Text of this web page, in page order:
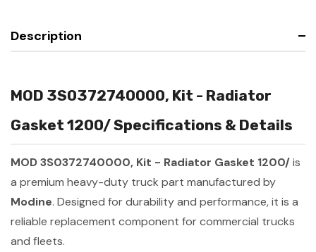
Description
MOD 3S0372740000, Kit - Radiator
Gasket 1200/ Specifications & Details
MOD 3S0372740000, Kit - Radiator Gasket 1200/is
a premium heavy-duty truck part manufactured by
Modine. Designed for durability and performance, it is a
reliable replacement component for commercial trucks
and fleets.